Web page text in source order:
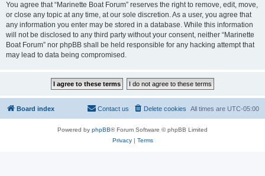
You agree that “Marinette Boat Forum” reserves the right to remove, edit, move,
or close any topic at any time, at our sole discretion. As a user, you agree that
any information you enter may be stored in a database. While this information
will not be disclosed to any third party without your consent, neither “Marinette
Boat Forum” nor phpBB shall be held responsible for any hacking attempt that
may lead to data being compromised.
Board index All times are UTC-05:00
Delete cookies
Contact us
Powered by phpBB® Forum Software © phpBB Limited
Privacy| Terms